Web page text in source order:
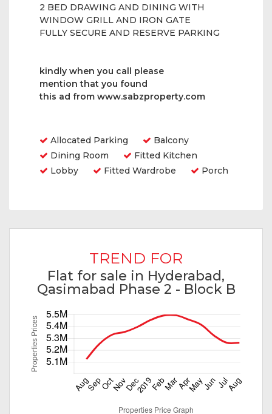
2 BED DRAWING AND DINING WITH
WINDOW GRILL AND IRON GATE
FULLY SECURE AND RESERVE PARKING
kindly when you call please
mention that you found
this ad from www.sabzproperty.com
Allocated Parking
Balcony
Dining Room
Fitted Kitchen
Lobby
Fitted Wardrobe Porch
TREND FOR
Flat for sale in Hyderabad,
Qasimabad Phase 2 - Block B